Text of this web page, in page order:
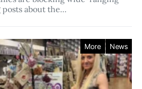
about the…
More News